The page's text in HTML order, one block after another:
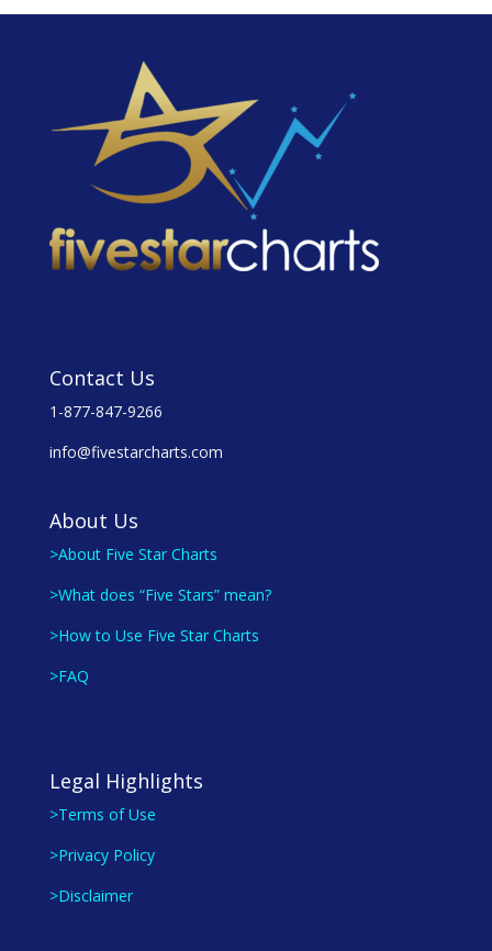
Contact Us
1-877-847-9266
info@fivestarcharts.com
About Us
>About Five Star Charts
>What does “Five Stars” mean?
>How to Use Five Star Charts
>FAQ
Legal Highlights
>Terms of Use
>Privacy Policy
>Disclaimer